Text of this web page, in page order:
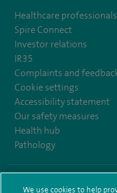
Healthcare professionals
Spire Connect
Investor relations
IR35
Complaints and
Cookie settings
Accessibility statement
Our safety measures
Health hub
Pathology
We use cookies to help